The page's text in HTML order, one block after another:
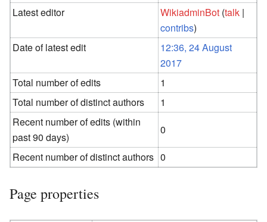
Latest editor
WikiadminBot (talk |
contribs)
Date of latest edit
12:36, 24 August
2017
Total number of edits
1
Total number of distinct authors
1
Recent number of edits (within
past 90 days)
0
Recent number of distinct authors 0
Page properties